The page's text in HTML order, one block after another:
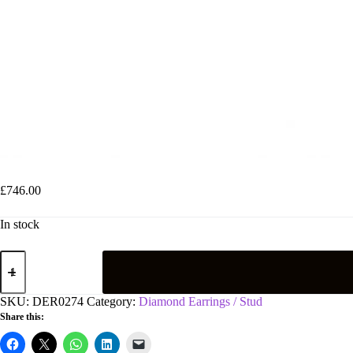
£746.00
In stock
9ct
White
Rub-
Over
Illusion
Set
0.25ctw
SKU: DER0274 Category: Diamond Earrings / Stud
Share this: